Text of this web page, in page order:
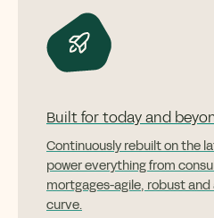
Built for today and
Continuously rebuilt on the
power everything from
mortgages-agile, robustand
curve.